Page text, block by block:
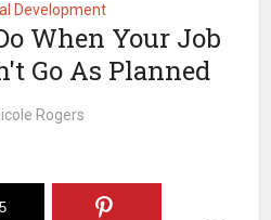
Development
When Your Job
Go As Planned
Rogers